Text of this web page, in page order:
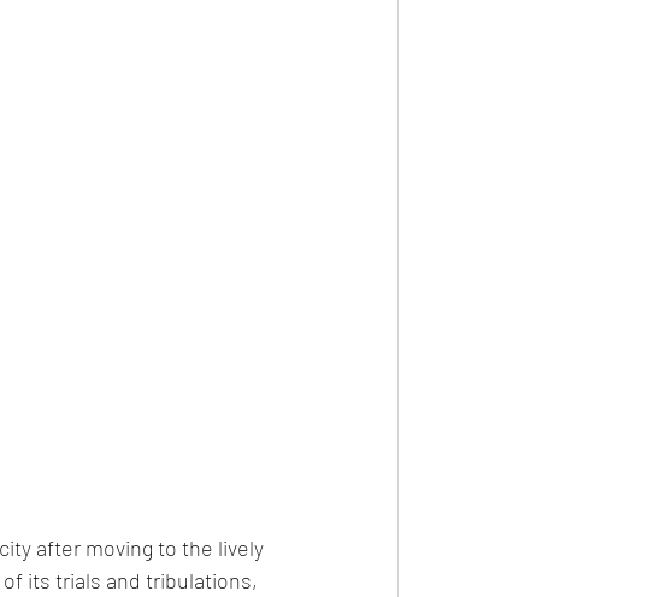
after moving to the lively
its trials and tribulations,